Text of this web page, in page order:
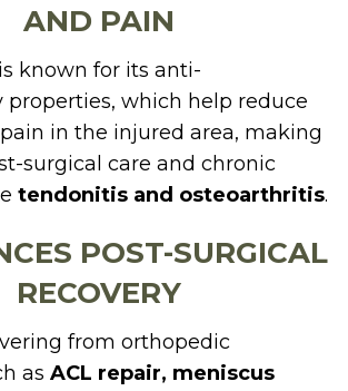
AND PAIN
known for its anti-
which help reduce
in the injured area, making
surgical care and chronic
tendonitis and osteoarthritis.
POST-SURGICAL
RECOVERY
from orthopedic
as ACL repair, meniscus